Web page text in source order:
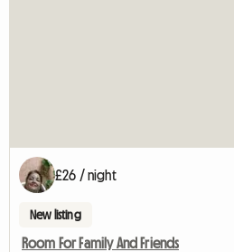
£26 / night
New listing
Room For Family And Friends